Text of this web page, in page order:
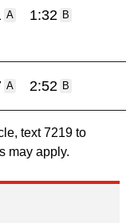
A 1:32 B
A 2:52 B
text 7219 to
may apply.